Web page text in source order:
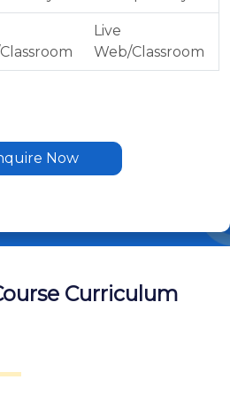
Live
Web/Classroom
Now
Curriculum